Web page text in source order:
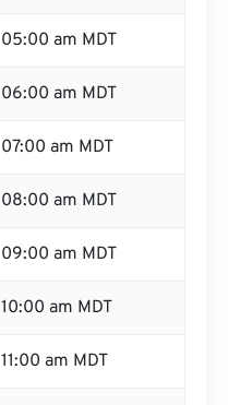
05:00 am MDT
06:00 am MDT
07:00 am MDT
08:00 am MDT
09:00 am MDT
10:00 am MDT
11:00 am MDT